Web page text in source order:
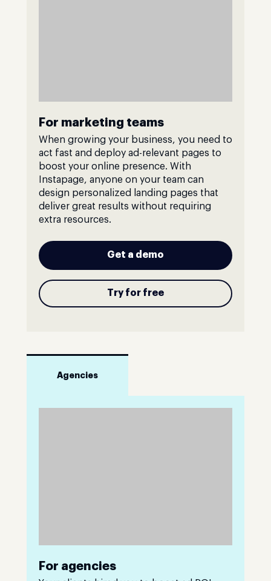
For marketing teams
When growing your business, you need to
act fast and deploy ad-relevant pages to
boost your online presence. With
Instapage, anyone on your team can
design personalized landing pages that
deliver great results without requiring
extra resources.
Get a demo
Try for free
Agencies
For agencies